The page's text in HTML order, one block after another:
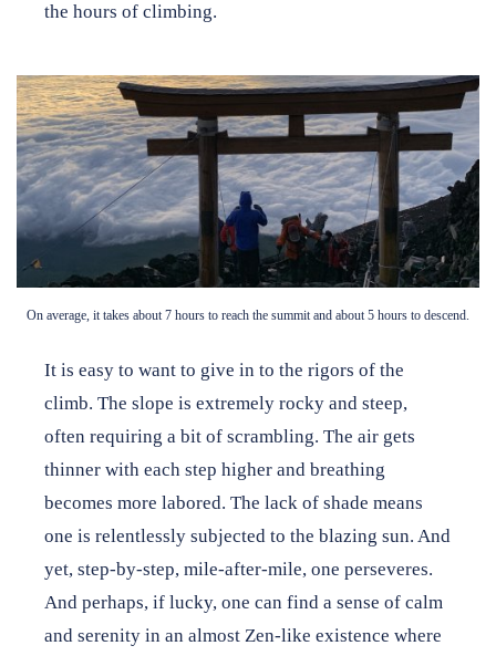
the hours of climbing.
On average, it takes about 7 hours to reach the summit and about 5 hours to descend.
It is easy to want to give in to the rigors of the
climb. The slope is extremely rocky and steep,
often requiring a bit of scrambling. The air gets
thinner with each step higher and breathing
becomes more labored. The lack of shade means
one is relentlessly subjected to the blazing sun. And
yet, step-by-step, mile-after-mile, one perseveres.
And perhaps, if lucky, one can find a sense of calm
and serenity in an almost Zen-like existence where